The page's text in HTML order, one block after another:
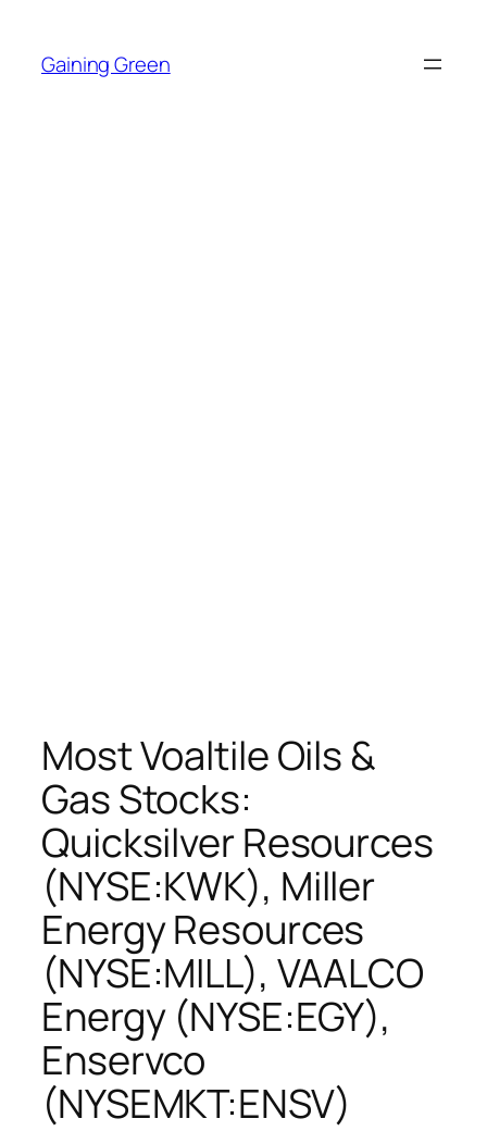
content
Gaining Green
Most Voaltile Oils &
Gas Stocks:
Quicksilver Resources
(NYSE:KWK), Miller
Energy Resources
(NYSE:MILL), VAALCO
Energy (NYSE:EGY),
Enservco
(NYSEMKT:ENSV)